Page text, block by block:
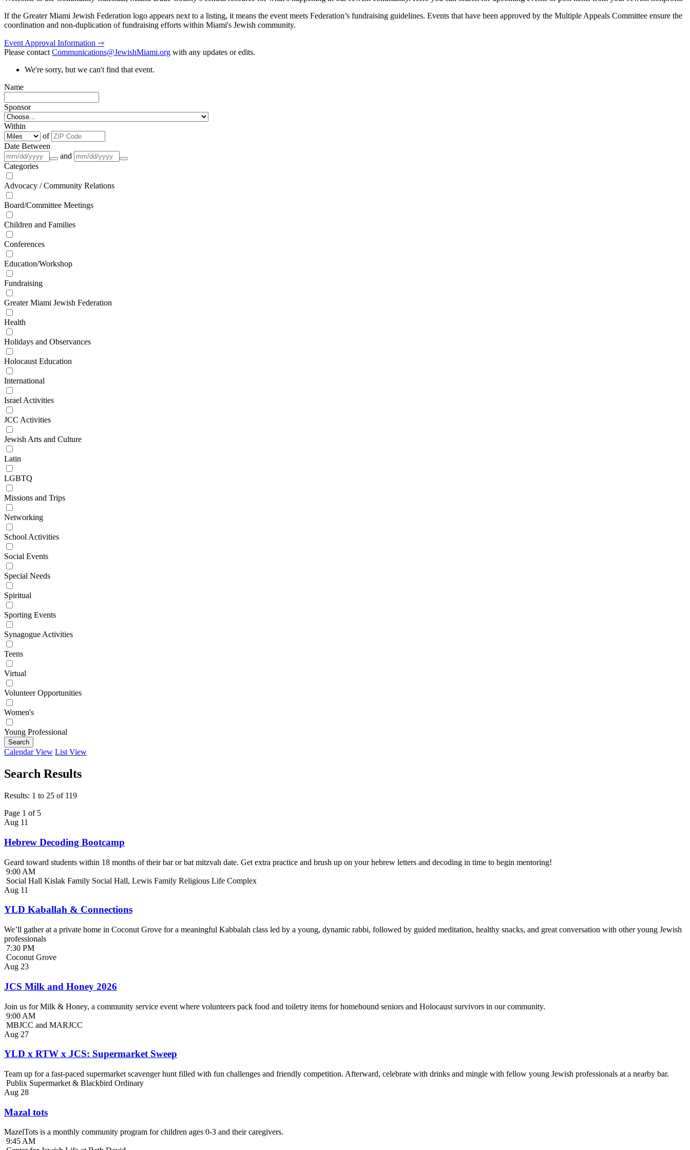
If the Greater Miami Jewish Federation logo appears next to a listing, it means the event meets Federation’s fundraising guidelines. Events that have been approved by the Multiple Appeals Committee ensure the
coordination and non-duplication of fundraising efforts within Miami's Jewish community.
Event Approval Information ⇾
Please contactCommunications@JewishMiami.org with any updates or edits.
We're sorry, but we can't find that event.
Name
Sponsor
Within
of
Date Between
and
Categories
Advocacy / Community Relations
Board/Committee Meetings
Children and Families
Conferences
Education/Workshop
Fundraising
Greater Miami Jewish Federation
Health
Holidays and Observances
Holocaust Education
International
Israel Activities
JCC Activities
Jewish Arts and Culture
Latin
LGBTQ
Missions and Trips
Networking
School Activities
Social Events
Special Needs
Spiritual
Sporting Events
Synagogue Activities
Teens
Virtual
Volunteer Opportunities
Women's
Young Professional
Search
Calendar View List View
Search Results
Results: 1 to 25 of 119
Page 1 of 5
Aug 11
Hebrew Decoding Bootcamp
Geard toward students within 18 months of their bar or bat mitzvah date. Get extra practice and brush up on your hebrew letters and decoding in time to begin mentoring!
9:00 AM
Social Hall Kislak Family Social Hall, Lewis Family Religious Life Complex
Aug 11
YLD Kaballah & Connections
We’ll gather at a private home in Coconut Grove for a meaningful Kabbalah class led by a young, dynamic rabbi, followed by guided meditation, healthy snacks, and great conversation with other young Jewish
professionals
7:30 PM
Coconut Grove
Aug 23
JCS Milk and Honey 2026
Join us for Milk & Honey, a community service event where volunteers pack food and toiletry items for homebound seniors and Holocaust survivors in our community.
9:00 AM
MBJCC and MARJCC
Aug 27
YLD x RTW x JCS: Supermarket Sweep
Team up for a fast-paced supermarket scavenger hunt filled with fun challenges and friendly competition. Afterward, celebrate with drinks and mingle with fellow young Jewish professionals at a nearby bar.
Publix Supermarket & Blackbird Ordinary
Aug 28
Mazal tots
MazelTots is a monthly community program for children ages 0-3 and their caregivers.
9:45 AM